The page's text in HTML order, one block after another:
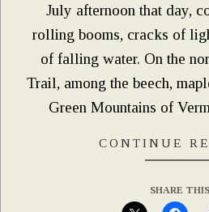
July afternoon that day,
rolling booms, cracks of
of falling water. On the
Trail, among the beech,
Green Mountains of
CONTINUE
SHARE